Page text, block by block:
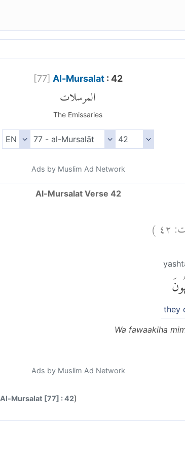
[77] Al-Mursalat: 42
المرسلات
The Emissaries
Ads by Muslim Ad Network
Al-Mursalat Verse 42
٤٢)
they
Wa fawaakiha
Ads by Muslim Ad Network
Al-Mursalat [77] : 42)